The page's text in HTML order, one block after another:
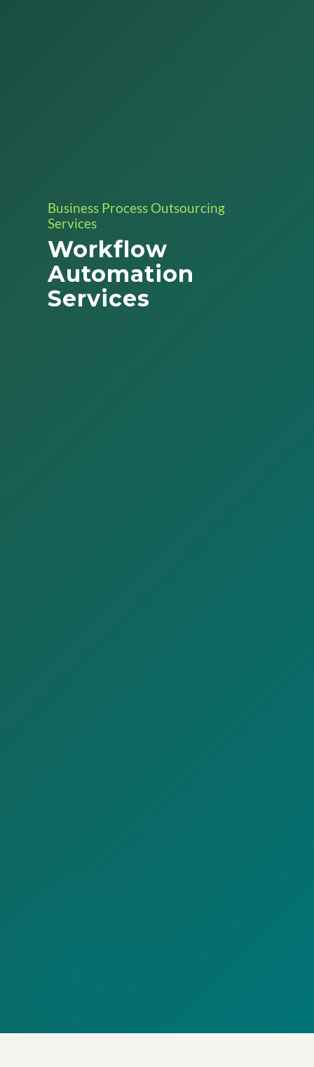
Business Process Outsourcing
Services
Workflow
Automation
Services